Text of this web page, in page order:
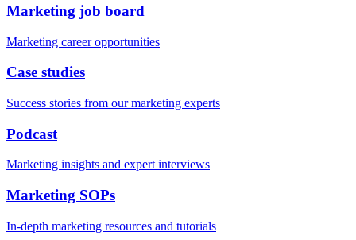
Marketing job board
Marketing career opportunities
Case studies
Success stories from our marketing experts
Podcast
Marketing insights and expert interviews
Marketing SOPs
In-depth marketing resources and tutorials